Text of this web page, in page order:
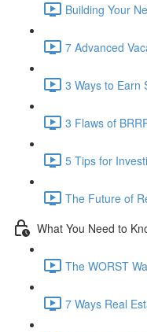
Building Your
7 Advanced
3 Ways to Earn
3 Flaws of
5 Tips for
The Future of
What You Need to
The WORST
7 Ways Real